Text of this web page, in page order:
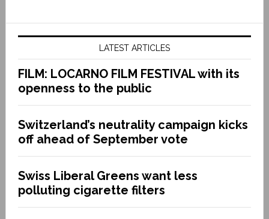
LATEST ARTICLES
FILM: LOCARNO FILM FESTIVAL with its
openness to the public
Switzerland’s neutrality campaign kicks
off ahead of September vote
Swiss Liberal Greens want less
polluting cigarette filters